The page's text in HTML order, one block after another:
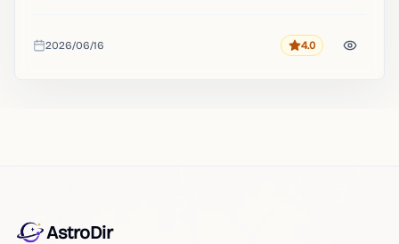
Added
2026/06/16 Rating
4.0
AstroDir